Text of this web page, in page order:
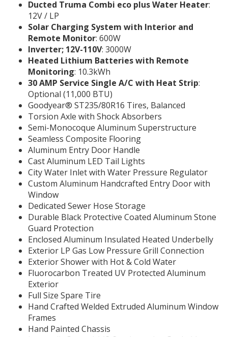
Ducted Truma Combi eco plus Water Heater:
12V / LP
Solar Charging System with Interior and
Remote Monitor: 600W
Inverter; 12V-110V: 3000W
Heated Lithium Batteries with Remote
Monitoring: 10.3kWh
30 AMP Service Single A/C with Heat Strip:
Optional (11,000 BTU)
Goodyear® ST235/80R16 Tires, Balanced
Torsion Axle with Shock Absorbers
Semi-Monocoque Aluminum Superstructure
Seamless Composite Flooring
Aluminum Entry Door Handle
Cast Aluminum LED Tail Lights
City Water Inlet with Water Pressure Regulator
Custom Aluminum Handcrafted Entry Door with
Window
Dedicated Sewer Hose Storage
Durable Black Protective Coated Aluminum Stone
Guard Protection
Enclosed Aluminum Insulated Heated Underbelly
Exterior LP Gas Low Pressure Grill Connection
Exterior Shower with Hot & Cold Water
Fluorocarbon Treated UV Protected Aluminum
Exterior
Full Size Spare Tire
Hand Crafted Welded Extruded Aluminum Window
Frames
Hand Painted Chassis